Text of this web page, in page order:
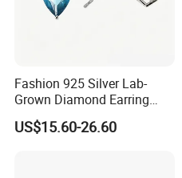
Fashion 925 Silver Lab-
Grown Diamond Earring
Jewelry
US$15.60-26.60